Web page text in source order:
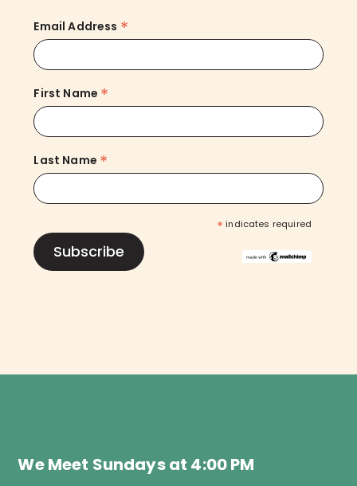
Email Address *
First Name *
Last Name *
* indicates required
We Meet Sundays at 4:00 PM